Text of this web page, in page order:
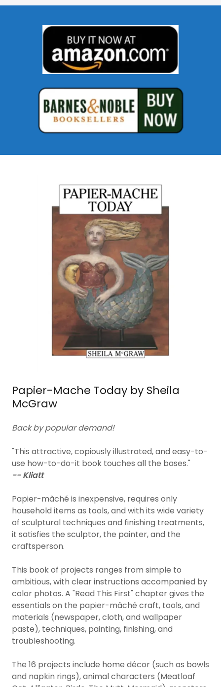
Papier-Mache Today by Sheila
McGraw
Back by popular demand!
"This attractive, copiously illustrated, and easy-to-
use how-to-do-it book touches all the bases."
-- Kliatt
Papier-mâché is inexpensive, requires only
household items as tools, and with its wide variety
of sculptural techniques and finishing treatments,
it satisfies the sculptor, the painter, and the
craftsperson.
This book of projects ranges from simple to
ambitious, with clear instructions accompanied by
color photos. A "Read This First" chapter gives the
essentials on the papier-mâché craft, tools, and
materials (newspaper, cloth, and wallpaper
paste), techniques, painting, finishing, and
troubleshooting.
The 16 projects include home décor (such as bowls
and napkin rings), animal characters (Meatloaf